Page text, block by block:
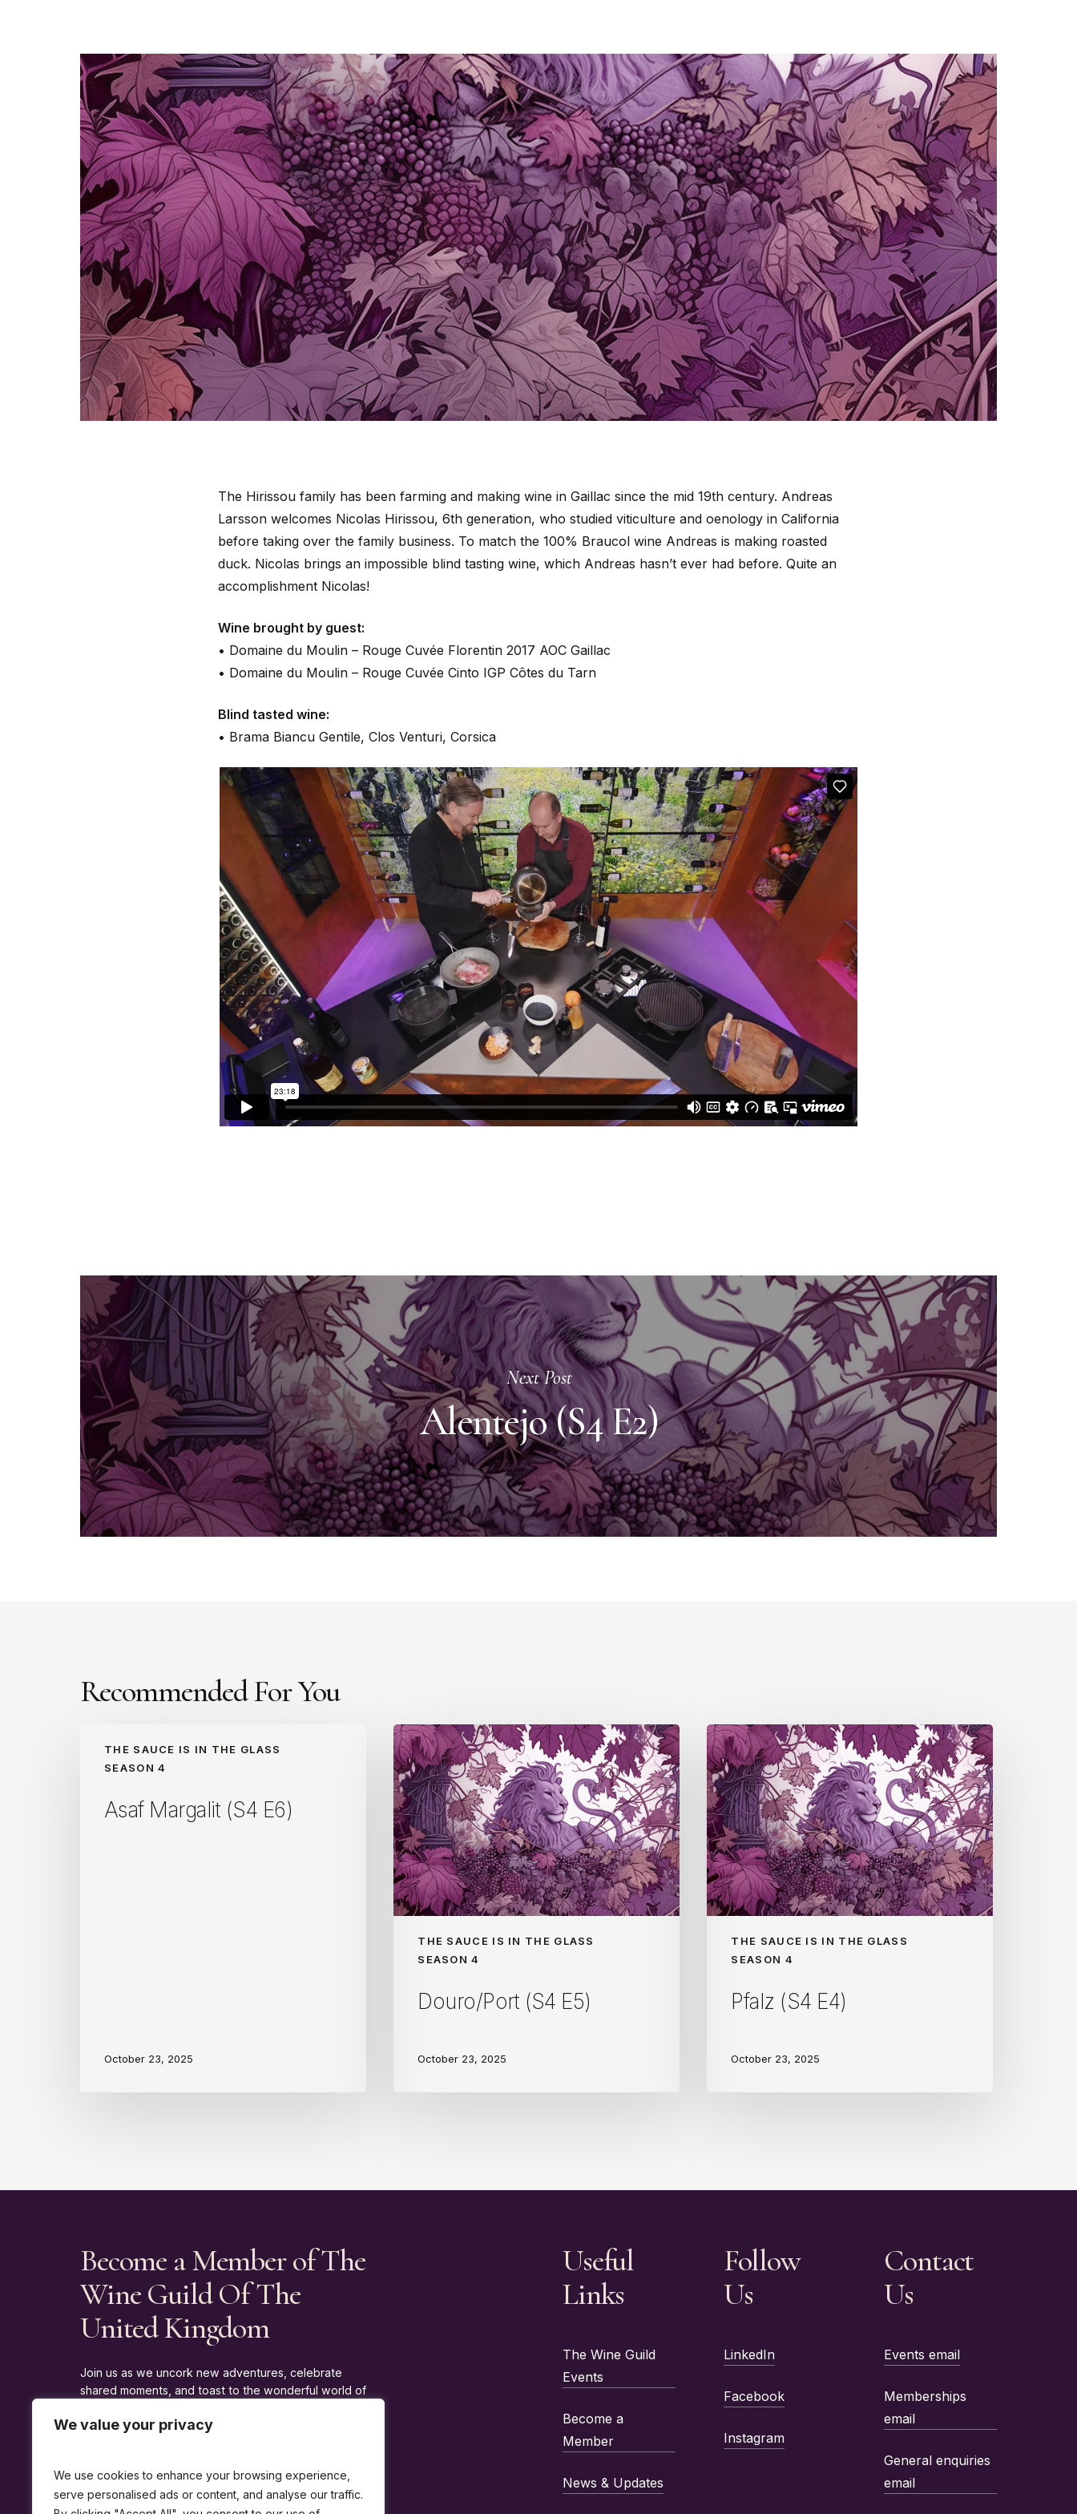
We value your privacy
We use cookies to enhance your browsing experience,
serve personalised ads or content, and analyse our traffic.
The Hirissou family has been farming and making wine in Gaillac since the mid 19th century. Andreas
Larsson welcomes Nicolas Hirissou, 6th generation, who studied viticulture and oenology in California
before taking over the family business. To match the 100% Braucol wine Andreas is making roasted
duck. Nicolas brings an impossible blind tasting wine, which Andreas hasn’t ever had before. Quite an
accomplishment Nicolas!
Wine brought by guest:
• Domaine du Moulin – Rouge Cuvée Florentin 2017 AOC Gaillac
• Domaine du Moulin – Rouge Cuvée Cinto IGP Côtes du Tarn
Blind tasted wine:
• Brama Biancu Gentile, Clos Venturi, Corsica
Next Post
Alentejo (S4 E2)
Recommended For You
THE SAUCE IS IN THE GLASS
SEASON 4
Margalit
Asaf Margalit (S4 E6)
October 23, 2025
THE SAUCE IS IN THE GLASS
SEASON 4
Douro/Port
(S4
E5)
Douro/Port (S4 E5)
October 23, 2025
THE SAUCE IS IN THE GLASS
SEASON 4
Pfalz
(S4
E4)
Pfalz (S4 E4)
October 23, 2025
Become a Member of The
Wine Guild Of The
United Kingdom
Join us as we uncork new adventures, celebrate
shared moments, and toast to the wonderful world of
Useful
Links
The Wine Guild
Events
Become a
Member
News & Updates
Follow
Us
LinkedIn
Facebook
Instagram
Contact
Us
Events email
Memberships
email
General enquiries
email